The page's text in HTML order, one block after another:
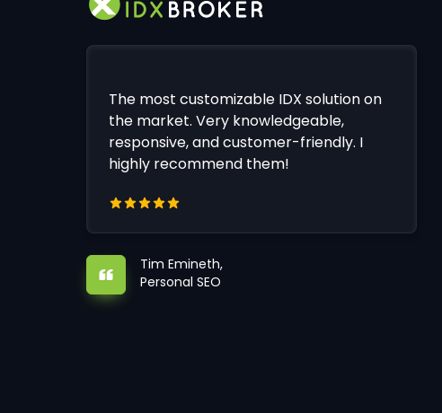
The most customizable IDX solution on
the market. Very knowledgeable,
responsive, and customer-friendly. I
highly recommend them!
Tim Emineth,
Personal SEO